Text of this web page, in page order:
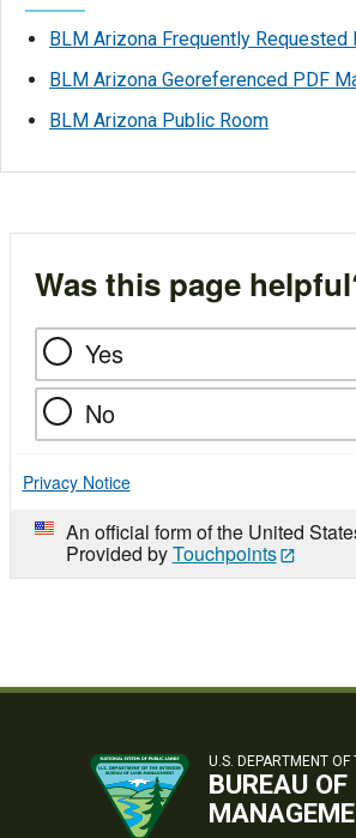
BLM Arizona Frequently Requested
BLM Arizona Georeferenced PDF
BLM Arizona Public Room
Was this page
Yes
No
Privacy Notice
An official form of the United
Provided byTouchpoints
U.S. DEPARTMENT OF
BUREAU